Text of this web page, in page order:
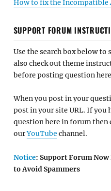
How to fix the Incompatible
SUPPORT FORUM
Use the search box below to
also check out theme
before posting question
When you post in your
post in your site URL. If you
question here in forum then
ourYouTube channel.
Notice: Support Forum
to Avoid Spammers